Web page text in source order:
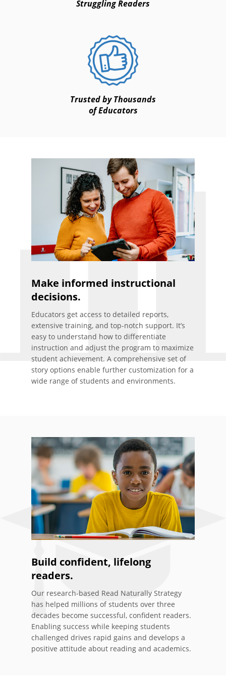
Struggling Readers
Trusted by Thousands
of Educators
Make informed instructional
decisions.
Educators get access to detailed reports,
extensive training, and top-notch support. It’s
easy to understand how to differentiate
instruction and adjust the program to maximize
student achievement. A comprehensive set of
story options enable further customization for a
wide range of students and environments.
Build confident, lifelong
readers.
Our research-based Read Naturally Strategy
has helped millions of students over three
decades become successful, confident readers.
Enabling success while keeping students
challenged drives rapid gains and develops a
positive attitude about reading and academics.